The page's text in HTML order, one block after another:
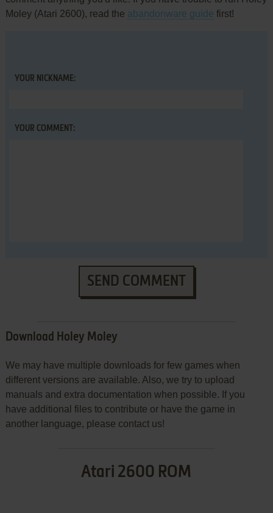
Moley (Atari 2600), read the abandonware guide first!
YOUR NICKNAME:
YOUR COMMENT:
SEND COMMENT
Download Holey Moley
We may have multiple downloads for few games when
different versions are available. Also, we try to upload
manuals and extra documentation when possible. If you
have additional files to contribute or have the game in
another language, please contact us!
Atari 2600 ROM